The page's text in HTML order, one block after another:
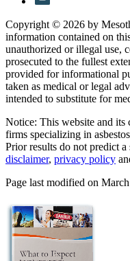
Copyright © 2026 by
information contained on
unauthorized or illegal use,
prosecuted to the fullest
provided for informational
taken as medical or legal
intended to substitute for
Notice: This website and its
firms specializing in
Prior results do not predict
disclaimer, privacy policy
Page last modified on